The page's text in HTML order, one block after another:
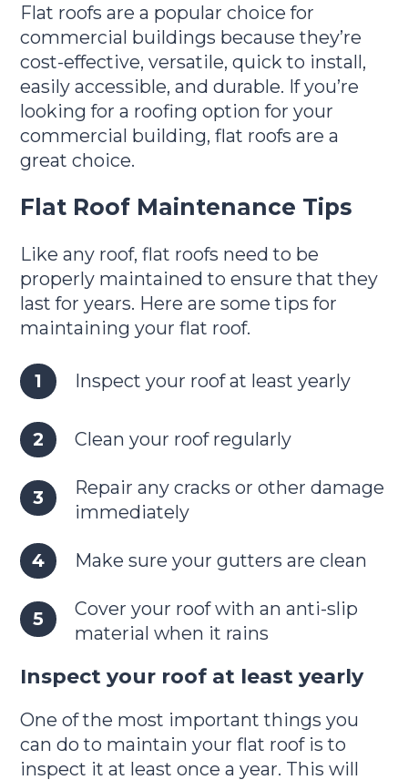
Flat roofs are a popular choice for
commercial buildings because they’re
cost-effective, versatile, quick to install,
easily accessible, and durable. If you’re
looking for a roofing option for your
commercial building, flat roofs are a
great choice.
Flat Roof Maintenance Tips
Like any roof, flat roofs need to be
properly maintained to ensure that they
last for years. Here are some tips for
maintaining your flat roof.
Inspect your roof at least yearly
Clean your roof regularly
Repair any cracks or other damage
immediately
Make sure your gutters are clean
Cover your roof with an anti-slip
material when it rains
Inspect your roof at least yearly
One of the most important things you
can do to maintain your flat roof is to
inspect it at least once a year. This will